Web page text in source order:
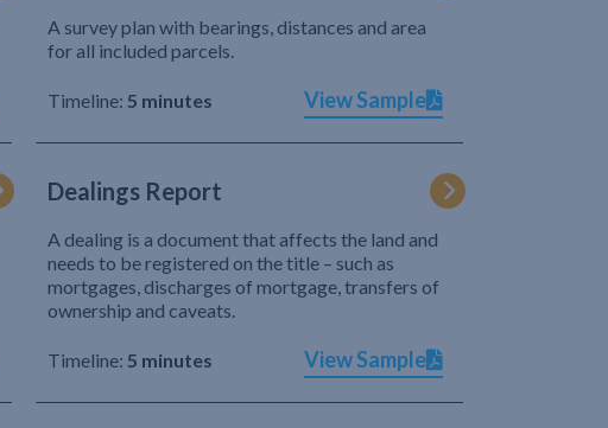
A survey plan with bearings, distances and area
for all included parcels.
Timeline: 5 minutes View Sample
Dealings Report
A dealing is a document that affects the land and
needs to be registered on the title – such as
mortgages, discharges of mortgage, transfers of
ownership and caveats.
Timeline: 5 minutes View Sample